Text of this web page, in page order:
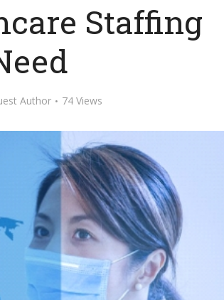
Staffing
Author 74 Views